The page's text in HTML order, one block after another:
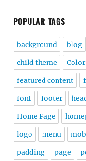
POPULAR TAGS
background blog
child theme Color
featured content
font footer
Home Page
logo menu
padding page